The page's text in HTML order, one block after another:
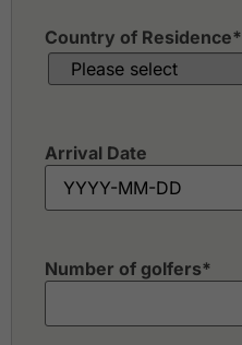
Country of Residence*
Arrival Date
Number of golfers*